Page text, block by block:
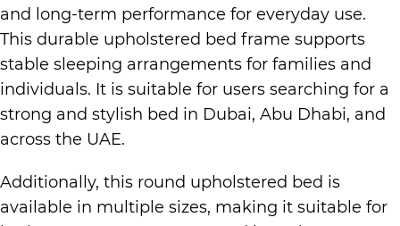
and long-term performance for everyday use.
This durable upholstered bed frame supports
stable sleeping arrangements for families and
individuals. It is suitable for users searching for a
strong and stylish bed in Dubai, Abu Dhabi, and
across the UAE.
Additionally, this round upholstered bed is
available in multiple sizes, making it suitable for